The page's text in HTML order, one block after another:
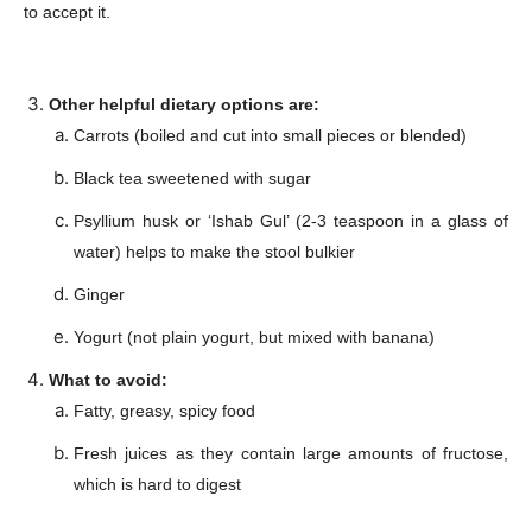
Champs21
Company
to accept it.
Other helpful dietary options are:
Carrots (boiled and cut into small pieces or blended)
Black tea sweetened with sugar
Psyllium husk or ‘Ishab Gul’ (2-3 teaspoon in a glass of
water) helps to make the stool bulkier
Ginger
Yogurt (not plain yogurt, but mixed with banana)
What to avoid:
Fatty, greasy, spicy food
Fresh juices as they contain large amounts of fructose,
which is hard to digest